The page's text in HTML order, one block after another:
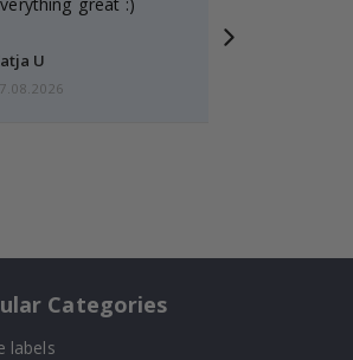
U
Categories
labels